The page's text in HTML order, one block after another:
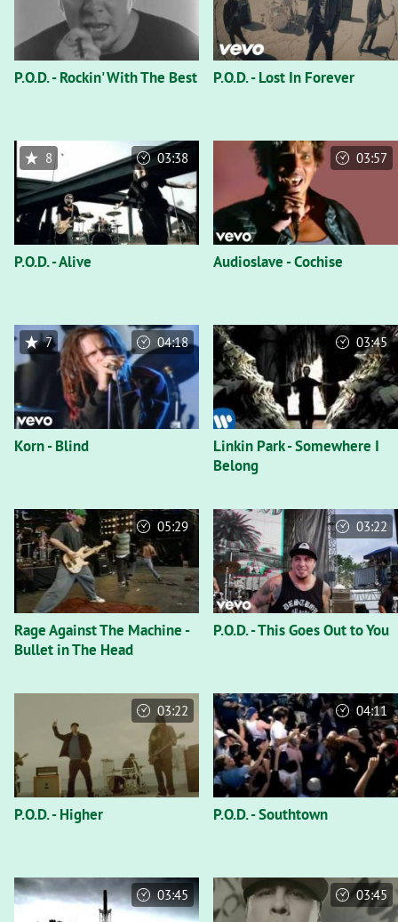
P.O.D. - Rockin' With The Best P.O.D. - Lost In Forever
P.O.D. - Alive
8 03:38
Audioslave - Cochise
03:57
Korn - Blind
7 04:18
Linkin Park - Somewhere I
Belong
03:45
Rage Against The Machine -
Bullet in The Head
05:29
P.O.D. - This Goes Out to You
03:22
P.O.D. - Higher
03:22
P.O.D. - Southtown
04:11
03:45 03:45